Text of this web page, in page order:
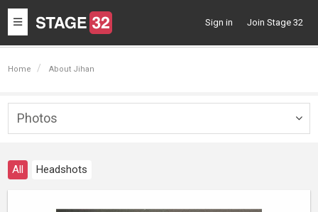
Toggle
navigation
Sign in Join Stage 32
Home About Jihan
Photos
All Headshots